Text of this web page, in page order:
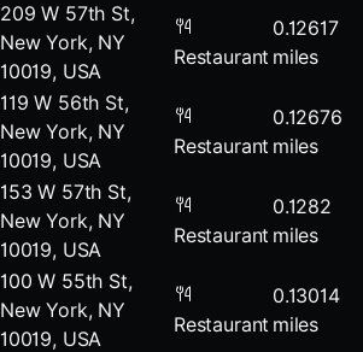
209 W 57th St,
New York, NY
10019, USA
Restaurant
0.12617
miles
119 W 56th St,
New York, NY
10019, USA
Restaurant
0.12676
miles
153 W 57th St,
New York, NY
10019, USA
Restaurant
0.1282
miles
100 W 55th St,
New York, NY
10019, USA
Restaurant
0.13014
miles